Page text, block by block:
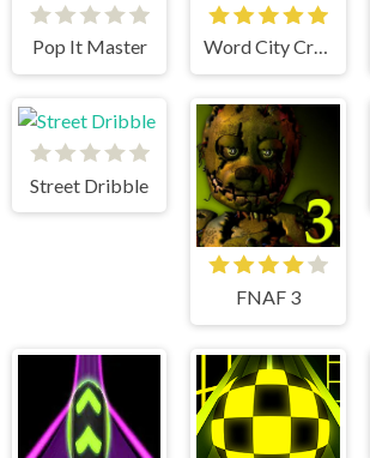
Pop It Master Word City Crossed
Street Dribble
FNAF 3